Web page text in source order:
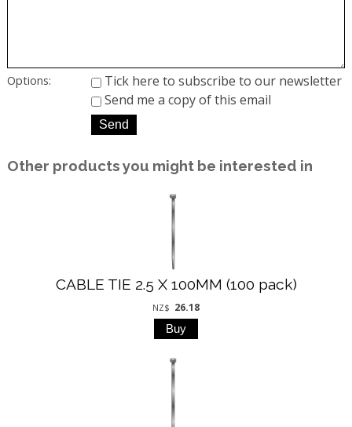
Options:
Tick here to subscribe to our newsletter
Send me a copy of this email
Other products you might be interested in
CABLE TIE 2.5 X 100MM (100 pack)
NZ$ 26.18